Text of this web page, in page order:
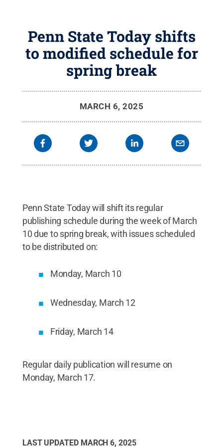
Penn State Today shifts
to modified schedule for
spring break
MARCH 6, 2025
Penn State Today will shift its regular
publishing schedule during the week of March
10 due to spring break, with issues scheduled
to be distributed on:
Monday, March 10
Wednesday, March 12
Friday, March 14
Regular daily publication will resume on
Monday, March 17.
LAST UPDATED MARCH 6, 2025